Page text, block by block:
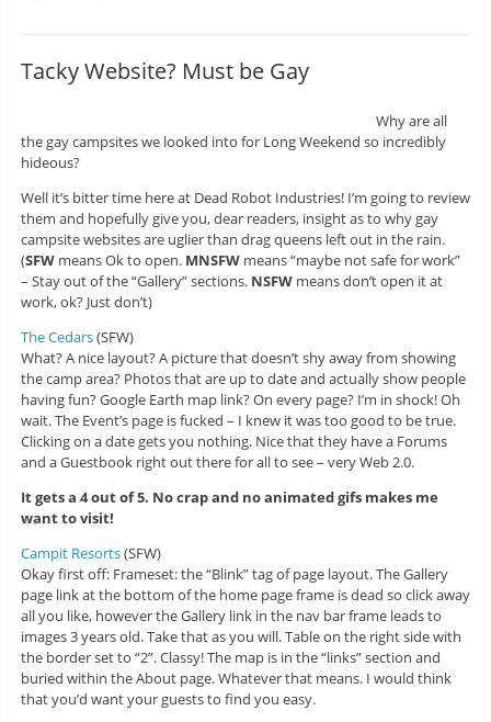
Tacky Website? Must be Gay
Why are all
the gay campsites we looked into for Long Weekend so incredibly
hideous?
Well it’s bitter time here at Dead Robot Industries! I’m going to review
them and hopefully give you, dear readers, insight as to why gay
campsite websites are uglier than drag queens left out in the rain.
(SFWmeans Ok to open. MNSFWmeans “maybe not safe for work”
– Stay out of the “Gallery” sections. NSFWmeans don’t open it at
work, ok? Just don’t)
The Cedars(SFW)
What? A nice layout? A picture that doesn’t shy away from showing
the camp area? Photos that are up to date and actually show people
having fun? Google Earth map link? On every page? I’m in shock! Oh
wait. The Event’s page is fucked – I knew it was too good to be true.
Clicking on a date gets you nothing. Nice that they have a Forums
and a Guestbook right out there for all to see – very Web 2.0.
It gets a 4 out of 5. No crap and no animated gifs makes me
want to visit!
Campit Resorts(SFW)
Okay first off: Frameset: the “Blink” tag of page layout. The Gallery
page link at the bottom of the home page frame is dead so click away
all you like, however the Gallery link in the nav bar frame leads to
images 3 years old. Take that as you will. Table on the right side with
the border set to “2”. Classy! The map is in the “links” section and
buried within the About page. Whatever that means. I would think
that you’d want your guests to find you easy.